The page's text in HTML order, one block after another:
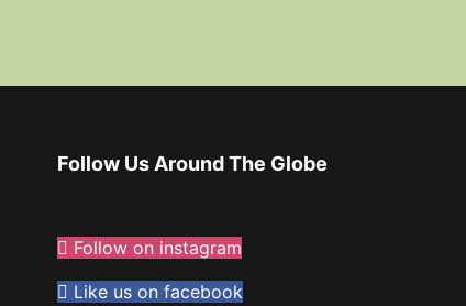
Follow Us Around The Globe
Follow on instagram
Like us on facebook